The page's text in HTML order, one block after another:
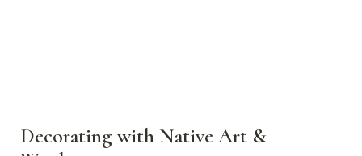
Decorating with Native Art &